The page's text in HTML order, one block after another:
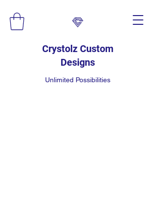
Crystolz Custom
Designs
Unlimited Possibilities